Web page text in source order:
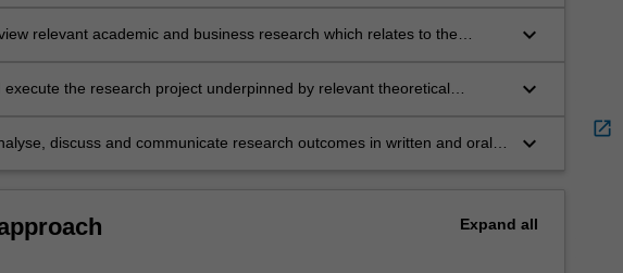
relevant academic and business research which relates to the
keyboard_arrow_down
execute the research project underpinned by relevant theoretical
keyboard_arrow_down
discuss and communicate research outcomes in written and oral
keyboard_arrow_down
Expand all
open_in_new